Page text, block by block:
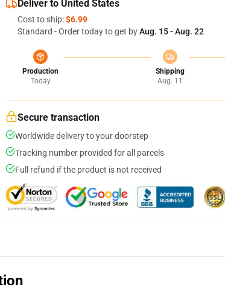
Deliver to United States
Cost to ship:$6.99
Standard - Order today to get byAug. 15 - Aug. 22
Production
Today
Shipping
Aug. 11
Secure transaction
Worldwide delivery to your doorstep
Tracking number provided for all parcels
Full refund if the product is not received